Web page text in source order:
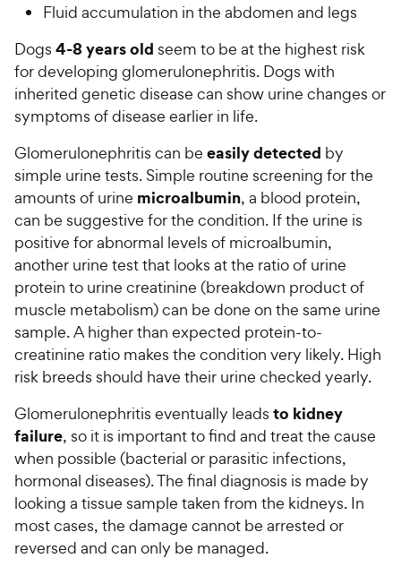
Fluid accumulation in the abdomen and legs
Dogs 4-8 years old seem to be at the highest risk
for developing glomerulonephritis. Dogs with
inherited genetic disease can show urine changes or
symptoms of disease earlier in life.
Glomerulonephritis can be easily detected by
simple urine tests. Simple routine screening for the
amounts of urine microalbumin, a blood protein,
can be suggestive for the condition. If the urine is
positive for abnormal levels of microalbumin,
another urine test that looks at the ratio of urine
protein to urine creatinine (breakdown product of
muscle metabolism) can be done on the same urine
sample. A higher than expected protein-to-
creatinine ratio makes the condition very likely. High
risk breeds should have their urine checked yearly.
Glomerulonephritis eventually leads to kidney
failure, so it is important to find and treat the cause
when possible (bacterial or parasitic infections,
hormonal diseases). The final diagnosis is made by
looking a tissue sample taken from the kidneys. In
most cases, the damage cannot be arrested or
reversed and can only be managed.